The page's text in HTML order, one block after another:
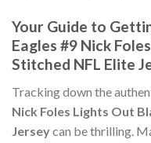
Your Guide to
Eagles #9 Nick
Stitched NFL Elite
Tracking down the
Nick Foles Lights Out
Jerseycan be thrilling.